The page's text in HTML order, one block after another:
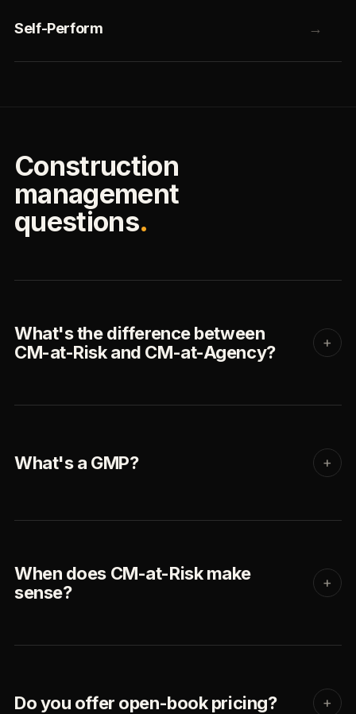
Self-Perform →
Construction
management
questions.
What's the difference between
CM-at-Risk and CM-at-Agency?
+
What's a GMP? +
When does CM-at-Risk make
sense?
+
Do you offer open-book pricing? +